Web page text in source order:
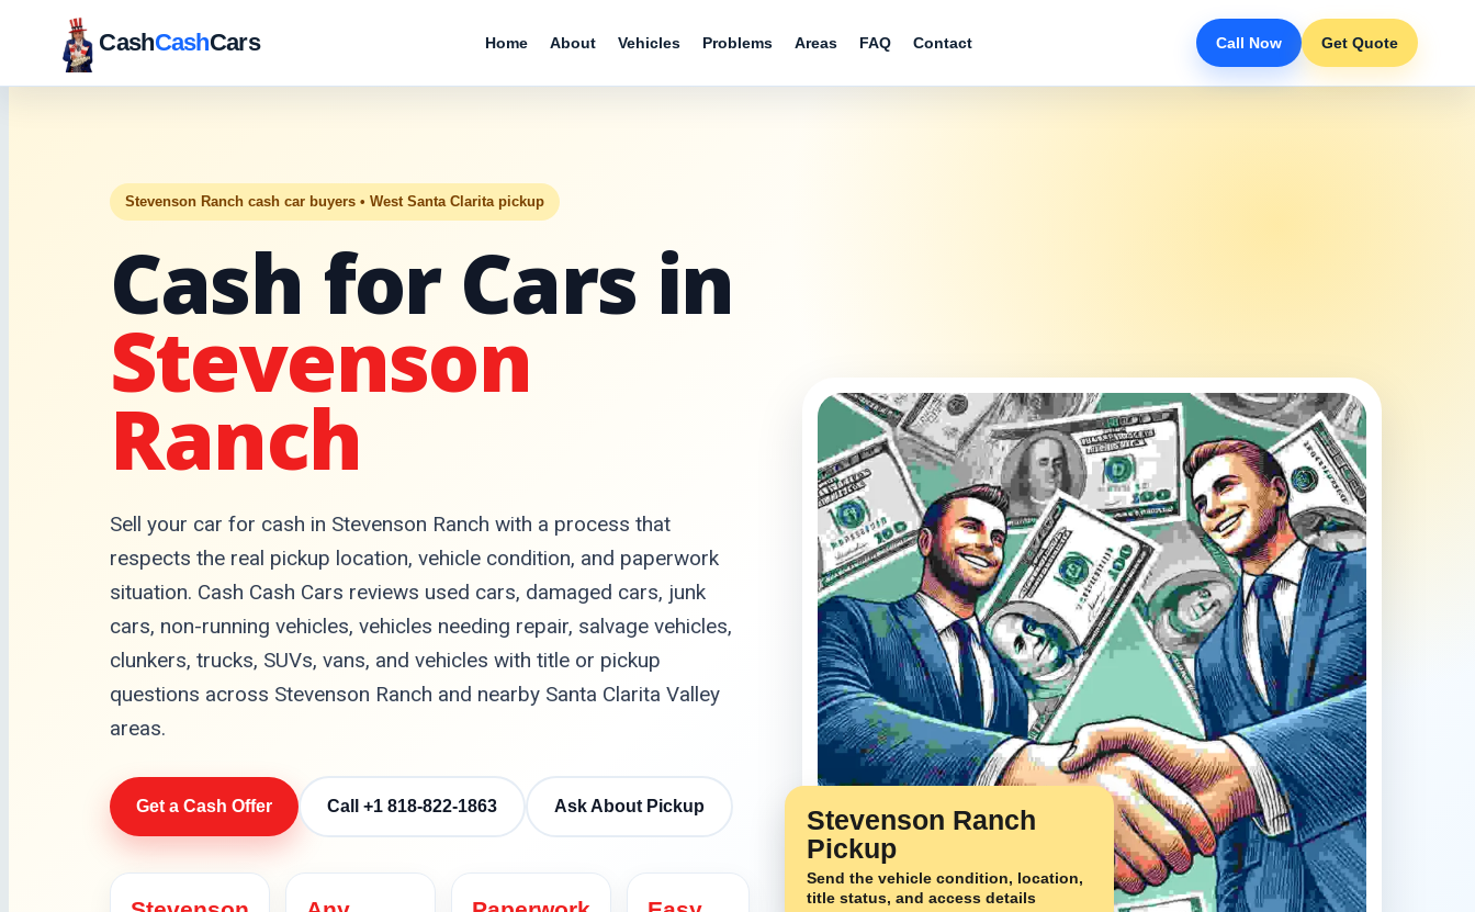
CashCashCars Home About Vehicles Problems Areas FAQ Contact Call Now Get Quote
Stevenson Ranch cash car buyers • West Santa Clarita pickup
Cash for Cars in
Stevenson
Ranch
Sell your car for cash in Stevenson Ranch with a process that
respects the real pickup location, vehicle condition, and paperwork
situation. Cash Cash Cars reviews used cars, damaged cars, junk
cars, non-running vehicles, vehicles needing repair, salvage vehicles,
clunkers, trucks, SUVs, vans, and vehicles with title or pickup
questions across Stevenson Ranch and nearby Santa Clarita Valley
areas.
Get a Cash Offer Call +1 818-822-1863 Ask About Pickup
Stevenson Ranch
Pickup
Send the vehicle condition, location,
title status, and access details